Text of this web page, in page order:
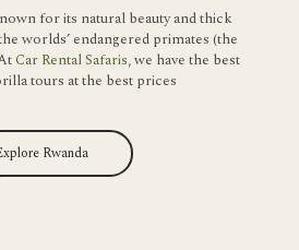
for its natural beauty and thick
worlds’ endangered primates (the
Car Rental Safaris, we have the best
tours at the best prices
Rwanda